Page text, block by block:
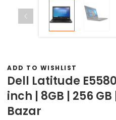
ADD TO WISHLIST
Dell Latitude
inch | 8GB | 256
Bazar